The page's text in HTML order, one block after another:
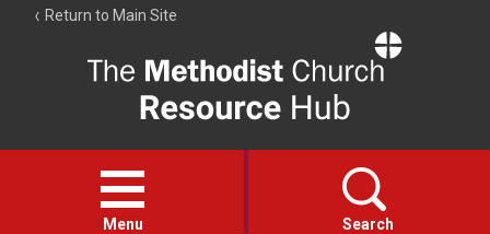
Return to Main Site
Resource
Hub
Open
menu
Menu Search